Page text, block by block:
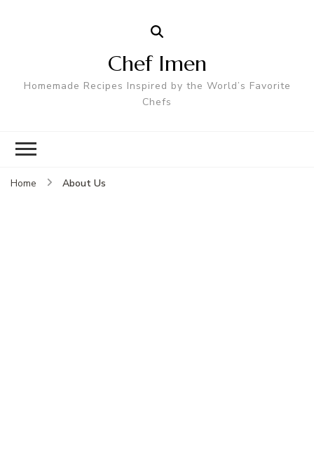
Chef Imen
Homemade Recipes Inspired by the World’s Favorite
Chefs
Home About Us